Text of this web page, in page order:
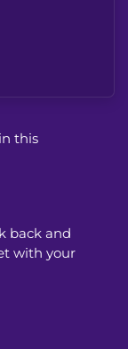
this
back and
with your